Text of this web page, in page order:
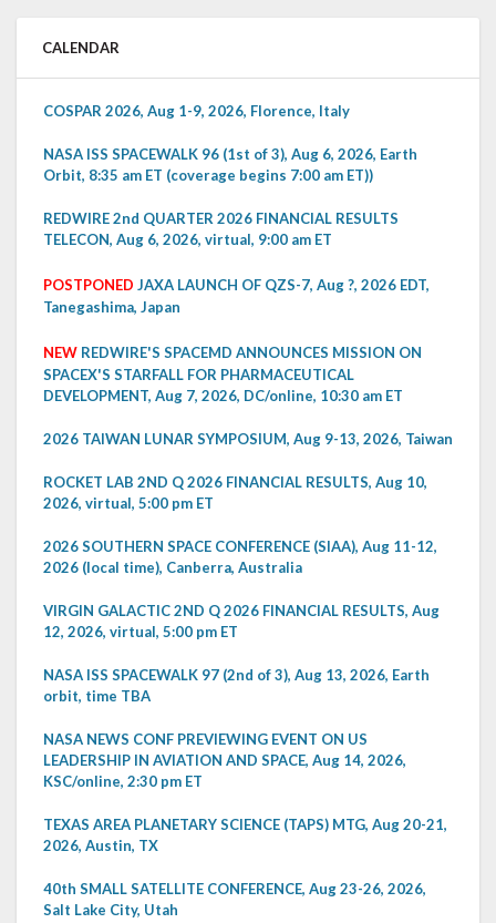
CALENDAR
COSPAR 2026, Aug 1-9, 2026, Florence, Italy
NASA ISS SPACEWALK 96 (1st of 3), Aug 6, 2026, Earth
Orbit, 8:35 am ET (coverage begins 7:00 am ET))
REDWIRE 2nd QUARTER 2026 FINANCIAL RESULTS
TELECON, Aug 6, 2026, virtual, 9:00 am ET
POSTPONED JAXA LAUNCH OF QZS-7, Aug ?, 2026 EDT,
Tanegashima, Japan
NEW REDWIRE'S SPACEMD ANNOUNCES MISSION ON
SPACEX'S STARFALL FOR PHARMACEUTICAL
DEVELOPMENT, Aug 7, 2026, DC/online, 10:30 am ET
2026 TAIWAN LUNAR SYMPOSIUM, Aug 9-13, 2026, Taiwan
ROCKET LAB 2ND Q 2026 FINANCIAL RESULTS, Aug 10,
2026, virtual, 5:00 pm ET
2026 SOUTHERN SPACE CONFERENCE (SIAA), Aug 11-12,
2026 (local time), Canberra, Australia
VIRGIN GALACTIC 2ND Q 2026 FINANCIAL RESULTS, Aug
12, 2026, virtual, 5:00 pm ET
NASA ISS SPACEWALK 97 (2nd of 3), Aug 13, 2026, Earth
orbit, time TBA
NASA NEWS CONF PREVIEWING EVENT ON US
LEADERSHIP IN AVIATION AND SPACE, Aug 14, 2026,
KSC/online, 2:30 pm ET
TEXAS AREA PLANETARY SCIENCE (TAPS) MTG, Aug 20-21,
2026, Austin, TX
40th SMALL SATELLITE CONFERENCE, Aug 23-26, 2026,
Salt Lake City, Utah